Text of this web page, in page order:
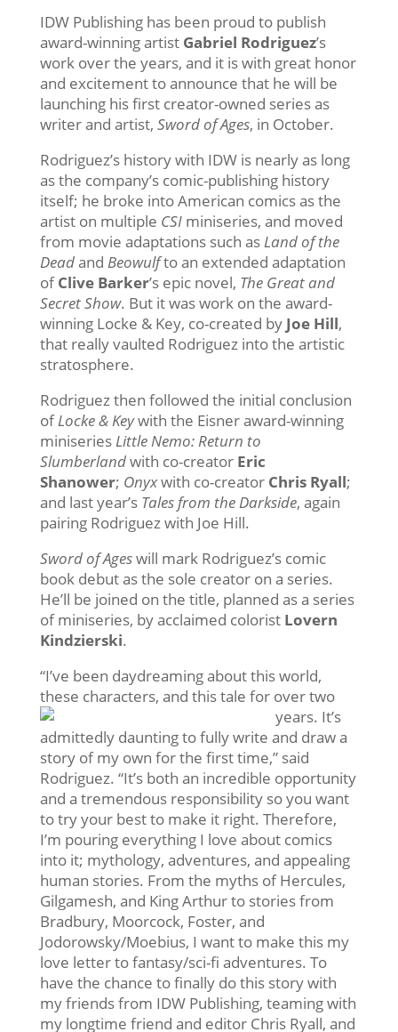
IDW Publishing has been proud to publish
award-winning artist Gabriel Rodriguez’s
work over the years, and it is with great honor
and excitement to announce that he will be
launching his first creator-owned series as
writer and artist, Sword of Ages, in October.
Rodriguez’s history with IDW is nearly as long
as the company’s comic-publishing history
itself; he broke into American comics as the
artist on multiple CSIminiseries, and moved
from movie adaptations such asLand of the
Deadand Beowulfto an extended adaptation
ofClive Barker’s epic novel, The Great and
Secret Show. But it was work on the award-
winning Locke & Key, co-created by Joe Hill,
that really vaulted Rodriguez into the artistic
stratosphere.
Rodriguez then followed the initial conclusion
ofLocke & Keywith the Eisner award-winning
miniseriesLittle Nemo: Return to
Slumberlandwith co-creator Eric
Shanower; Onyxwith co-creator Chris Ryall;
and last year’s Tales from the Darkside, again
pairing Rodriguez with Joe Hill.
Sword of Ageswill mark Rodriguez’s comic
book debut as the sole creator on a series.
He’ll be joined on the title, planned as a series
of miniseries, by acclaimed colorist Lovern
Kindzierski.
“I’ve been daydreaming about this world,
these characters, and this tale for over two
years. It’s
admittedly daunting to fully write and draw a
story of my own for the first time,” said
Rodriguez. “It’s both an incredible opportunity
and a tremendous responsibility so you want
to try your best to make it right. Therefore,
I’m pouring everything I love about comics
into it; mythology, adventures, and appealing
human stories. From the myths of Hercules,
Gilgamesh, and King Arthur to stories from
Bradbury, Moorcock, Foster, and
Jodorowsky/Moebius, I want to make this my
love letter to fantasy/sci-fi adventures. To
have the chance to finally do this story with
my friends from IDW Publishing, teaming with
my longtime friend and editor Chris Ryall, and